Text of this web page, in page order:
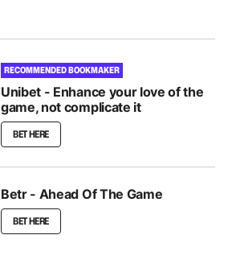
RECOMMENDED BOOKMAKER
Unibet - Enhance your love of the
game, not complicate it
BET HERE
Betr - Ahead Of The Game
BET HERE